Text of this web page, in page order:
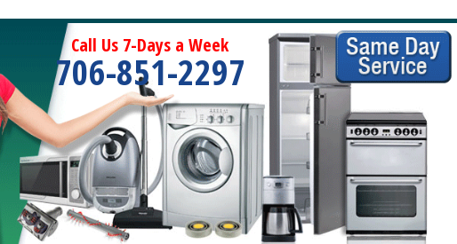
Call Us 7-Days a Week
706-851-2297